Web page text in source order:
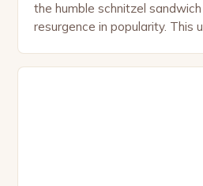
the humble schnitzel
resurgence in popularity. This